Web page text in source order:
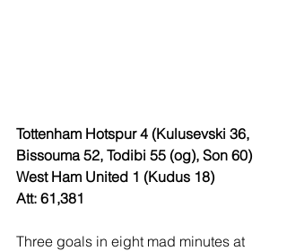
Tottenham Hotspur 4 (Kulusevski 36,
Bissouma 52, Todibi 55 (og), Son 60)
West Ham United 1 (Kudus 18)
Att: 61,381
Three goals in eight mad minutes at